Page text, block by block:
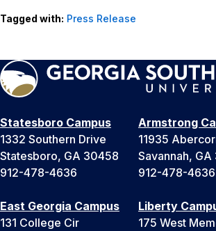
Tagged with: Press Release
Statesboro Campus
1332 Southern Drive
Statesboro, GA 30458
912-478-4636
Armstrong
11935
Savannah, GA
912-478-4636
East Georgia Campus
131 College Cir
Liberty
175 West